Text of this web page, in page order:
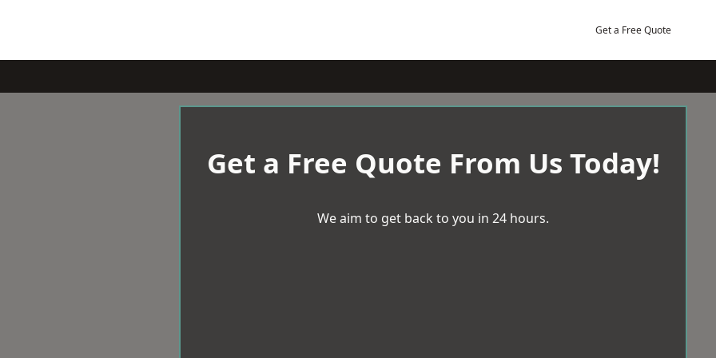
Get a Free Quote
Get a Free Quote From Us Today!
We aim to get back to you in 24 hours.